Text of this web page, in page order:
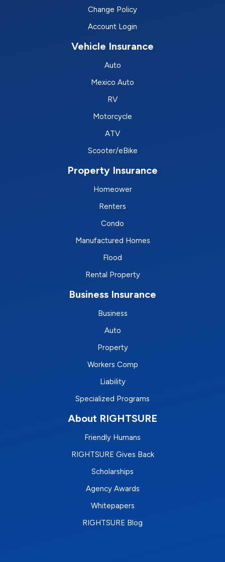
Change Policy
Account Login
Vehicle Insurance
Auto
Mexico Auto
RV
Motorcycle
ATV
Scooter/eBike
Property Insurance
Homeower
Renters
Condo
Manufactured Homes
Flood
Rental Property
Business Insurance
Business
Auto
Property
Workers Comp
Liability
Specialized Programs
About RIGHTSURE
Friendly Humans
RIGHTSURE Gives Back
Scholarships
Agency Awards
Whitepapers
RIGHTSURE Blog